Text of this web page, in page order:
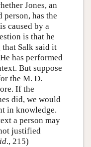
Jones, an
has the
caused by a
is that he
that Salk said it
has performed
But suppose
the M. D.
If the
did, we would
in knowledge.
a person may
justified
., 215)